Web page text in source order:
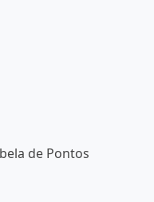
de Pontos